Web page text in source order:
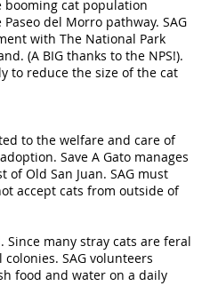
booming cat population
del Morro pathway. SAG
with The National Park
(A BIG thanks to the NPS!).
to reduce the size of the cat
to the welfare and care of
Save A Gato manages
Old San Juan. SAG must
accept cats from outside of
many stray cats are feral
SAG volunteers
food and water on a daily